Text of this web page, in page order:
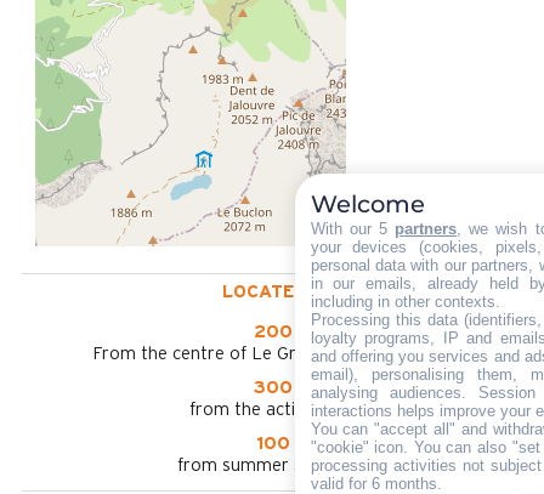
LOCATED AT :
200 m
From the centre of Le Grand Bornand chinaillon
300 m
from the activities area
100 m
from summer shuttle stop
Welcome
With our 5 partners , we wish
your devices (cookies,
personal data with our partners,
in our emails, already held
including in other contexts.
Processing this data
loyalty programs, IP and
and offering you services and
email), personalising them,
analysing audiences.
interactions helps improve your
You can "accept all" and
"cookie" icon . You can also
processing activities not
valid for 6 months.